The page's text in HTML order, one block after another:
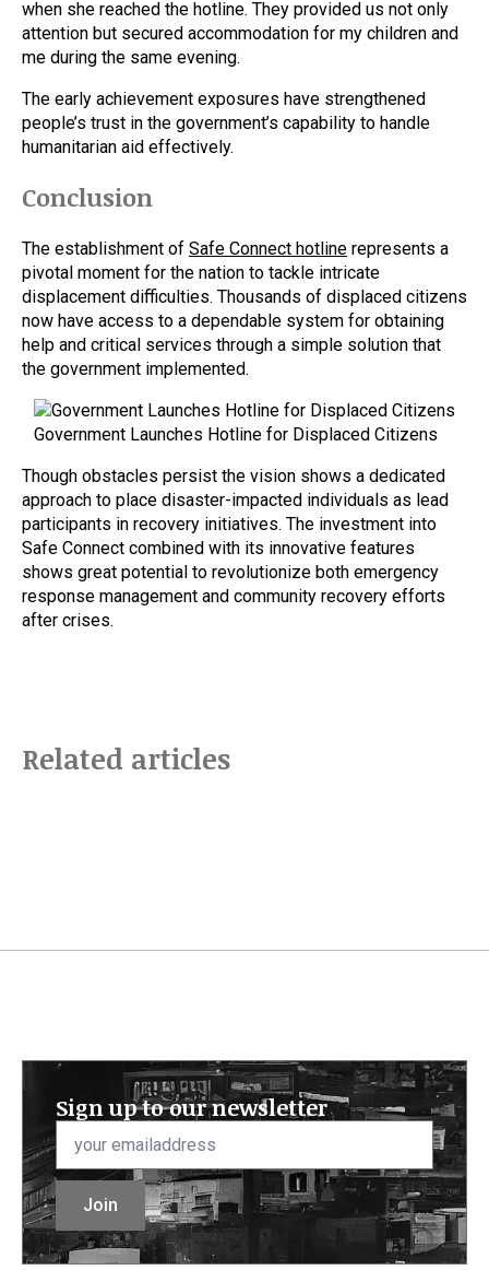
when she reached the hotline. They provided us not only
attention but secured accommodation for my children and
me during the same evening.
The early achievement exposures have strengthened
people’s trust in the government’s capability to handle
humanitarian aid effectively.
Conclusion
The establishment of Safe Connect hotline represents a
pivotal moment for the nation to tackle intricate
displacement difficulties. Thousands of displaced citizens
now have access to a dependable system for obtaining
help and critical services through a simple solution that
the government implemented.
Government Launches Hotline for Displaced Citizens
Though obstacles persist the vision shows a dedicated
approach to place disaster-impacted individuals as lead
participants in recovery initiatives. The investment into
Safe Connect combined with its innovative features
shows great potential to revolutionize both emergency
response management and community recovery efforts
after crises.
Related articles
Sign up to our newsletter
Email
Join